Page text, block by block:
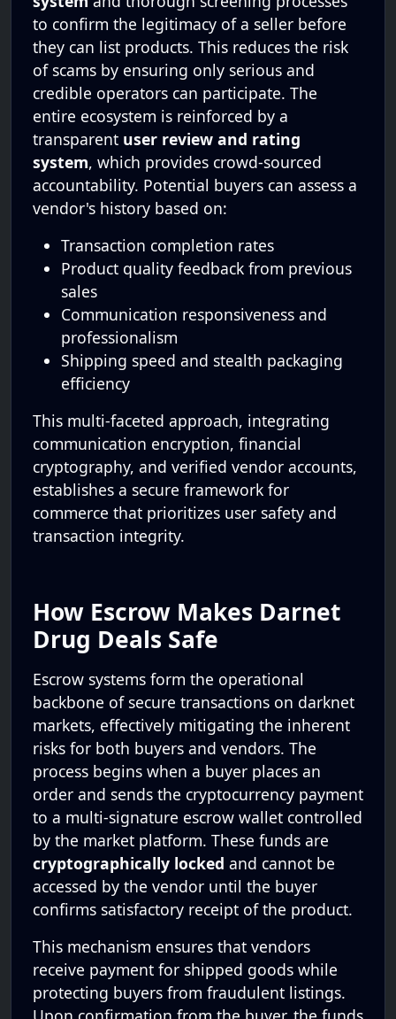
to confirm the legitimacy of a seller before
they can list products. This reduces the risk
of scams by ensuring only serious and
credible operators can participate. The
entire ecosystem is reinforced by a
transparent user review and rating
system, which provides crowd-sourced
accountability. Potential buyers can assess a
vendor's history based on:
Transaction completion rates
Product quality feedback from previous
sales
Communication responsiveness and
professionalism
Shipping speed and stealth packaging
efficiency
This multi-faceted approach, integrating
communication encryption, financial
cryptography, and verified vendor accounts,
establishes a secure framework for
commerce that prioritizes user safety and
transaction integrity.
How Escrow Makes Darnet
Drug Deals Safe
Escrow systems form the operational
backbone of secure transactions on darknet
markets, effectively mitigating the inherent
risks for both buyers and vendors. The
process begins when a buyer places an
order and sends the cryptocurrency payment
to a multi-signature escrow wallet controlled
by the market platform. These funds are
cryptographically locked and cannot be
accessed by the vendor until the buyer
confirms satisfactory receipt of the product.
This mechanism ensures that vendors
receive payment for shipped goods while
protecting buyers from fraudulent listings.